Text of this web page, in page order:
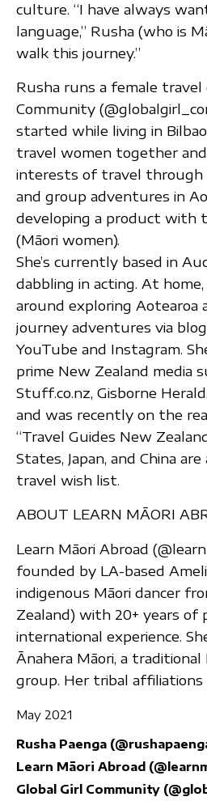
culture. “I have always
language,” Rusha (who is
walk this journey.”
Rusha runs a female travel
Community
started while living in
travel women together
interests of travel through
and group adventures in
developing a product with
(Māori women).
She’s currently based in
dabbling in acting. At
around exploring Aotearoa
journey adventures via
YouTube and Instagram.
prime New Zealand media
Stuff.co.nz, Gisborne
and was recently on the
“Travel Guides New
States, Japan, and China
travel wish list.
ABOUT LEARN MĀORI
Learn Māori Abroad
founded by LA-based
indigenous Māori dancer
Zealand) with 20+ years of
international experience.
Ānahera Māori, a
group. Her tribal affiliations
May 2021
Rusha Paenga
Learn Māori Abroad
Global Girl Community